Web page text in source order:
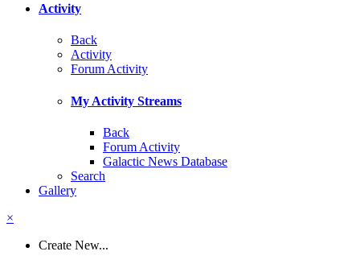
Activity
Back
Activity
Forum Activity
My Activity Streams
Back
Forum Activity
Galactic News Database
Search
Gallery
×
Create New...